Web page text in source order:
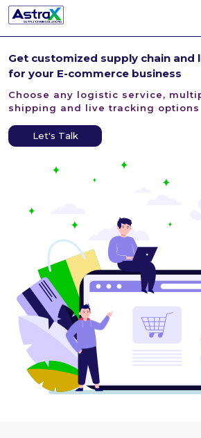
Get customized supply chain and
for your E-commerce business
Choose any logistic service,
shipping and live tracking options
Let's Talk